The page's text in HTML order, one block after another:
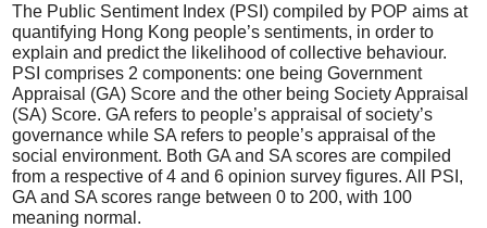
The Public Sentiment Index (PSI) compiled by POP aims at
quantifying Hong Kong people’s sentiments, in order to
explain and predict the likelihood of collective behaviour.
PSI comprises 2 components: one being Government
Appraisal (GA) Score and the other being Society Appraisal
(SA) Score. GA refers to people’s appraisal of society’s
governance while SA refers to people’s appraisal of the
social environment. Both GA and SA scores are compiled
from a respective of 4 and 6 opinion survey figures. All PSI,
GA and SA scores range between 0 to 200, with 100
meaning normal.